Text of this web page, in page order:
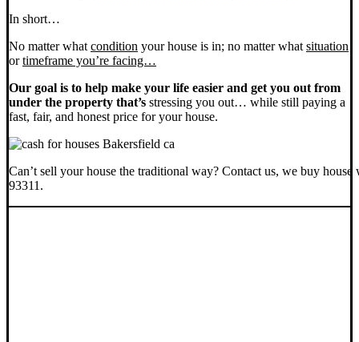
In short…
No matter what condition your house is in; no matter what situation
ortimeframe you’re facing…
Our goal is to help make your life easier and get you out from
under the property that’s stressing you out… while still paying a
fast, fair, and honest price for your house.
Can’t sell your house the traditional way? Contact us, we buy house
93311.